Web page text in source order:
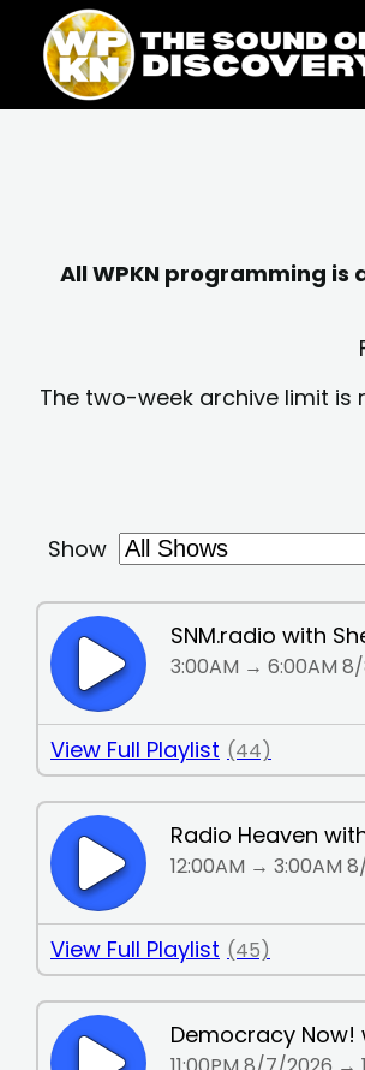
content
content
All WPKN programming
The two-week archive limit is